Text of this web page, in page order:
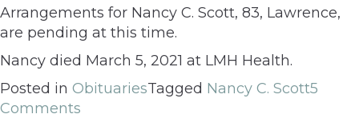
Arrangements for Nancy C. Scott, 83, Lawrence,
are pending at this time.
Nancy died March 5, 2021 at LMH Health.
Posted in ObituariesTagged Nancy C. Scott5
Comments